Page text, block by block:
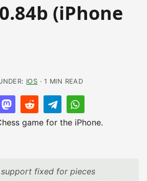
(iPhone
IOS · 1 MIN READ
game for the iPhone.
fixed for pieces